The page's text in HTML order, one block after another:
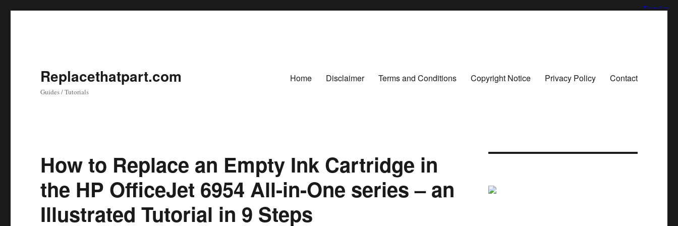
Replacethatpart.com
Guides / Tutorials
Home Disclaimer Terms and Conditions Copyright Notice Privacy Policy Contact
How to Replace an Empty Ink Cartridge in
the HP OfficeJet 6954 All-in-One series – an
Illustrated Tutorial in 9 Steps